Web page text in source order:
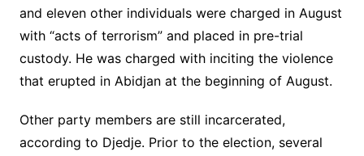
and eleven other individuals were charged in August
with “acts of terrorism” and placed in pre-trial
custody. He was charged with inciting the violence
that erupted in Abidjan at the beginning of August.
Other party members are still incarcerated,
according to Djedje. Prior to the election, several